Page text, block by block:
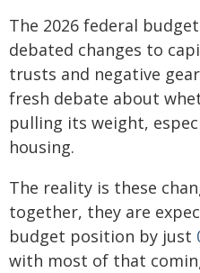
The 2026 federal
debated changes to
trusts and negative
fresh debate about
pulling its weight,
housing.
The reality is these
together, they are
budget position by just
with most of that